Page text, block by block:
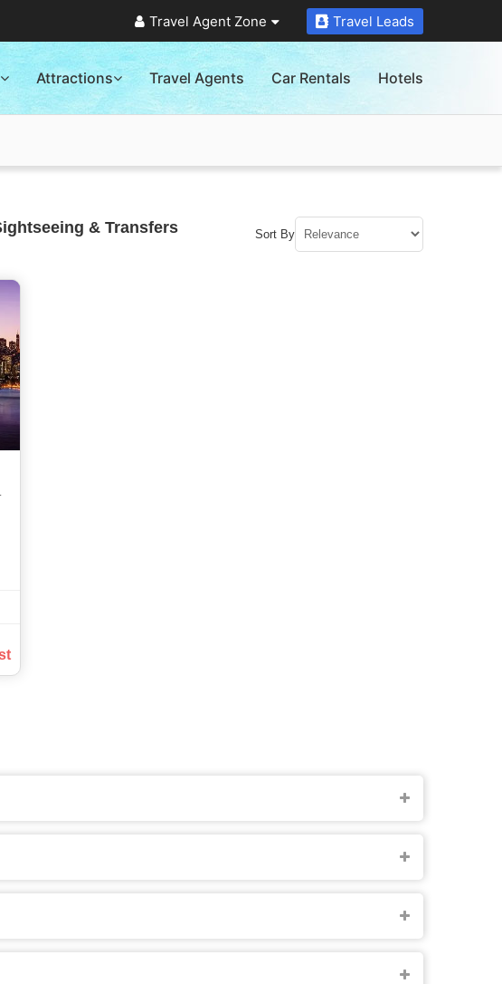
Travel Agent Zone Travel Leads
Attractions Travel Agents Car Rentals Hotels
& Transfers Sort By